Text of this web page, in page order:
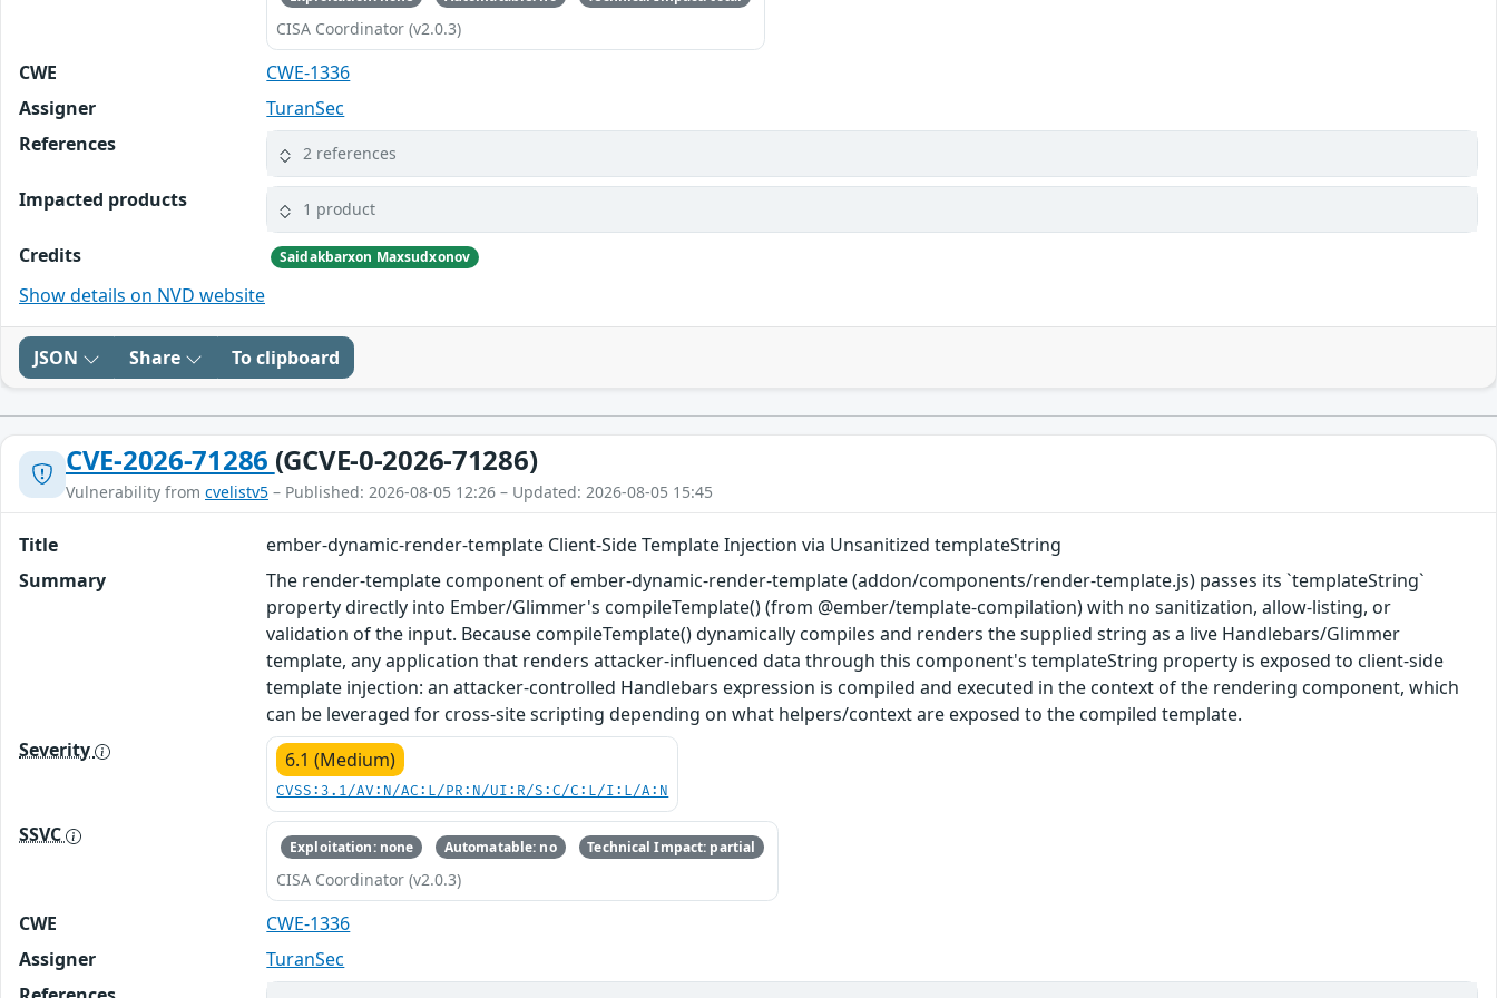
CISA Coordinator (v2.0.3)
CWE
CWE-1336
Assigner
TuranSec
References
2 references
Impacted products 1 product
Credits Saidakbarxon Maxsudxonov
Show details on NVD website
JSON Share To clipboard
CVE-2026-71286 (GCVE-0-2026-71286)
Vulnerability from cvelistv5 – Published: 2026-08-05 12:26 – Updated: 2026-08-05 15:45
Title
ember-dynamic-render-template Client-Side Template Injection via Unsanitized templateString
Summary
The render-template component of ember-dynamic-render-template (addon/components/render-template.js) passes its `templateString`
property directly into Ember/Glimmer's compileTemplate() (from @ember/template-compilation) with no sanitization, allow-listing, or
validation of the input. Because compileTemplate() dynamically compiles and renders the supplied string as a live Handlebars/Glimmer
template, any application that renders attacker-influenced data through this component's templateString property is exposed to client-side
template injection: an attacker-controlled Handlebars expression is compiled and executed in the context of the rendering component, which
can be leveraged for cross-site scripting depending on what helpers/context are exposed to the compiled template.
Severity
6.1 (Medium)
CVSS:3.1/AV:N/AC:L/PR:N/UI:R/S:C/C:L/I:L/A:N
SSVC Exploitation: none Automatable: no Technical Impact: partial
CISA Coordinator (v2.0.3)
CWE
CWE-1336
Assigner
TuranSec